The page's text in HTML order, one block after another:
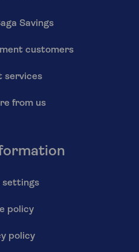
Savings
customers
services
from us
settings
policy
policy